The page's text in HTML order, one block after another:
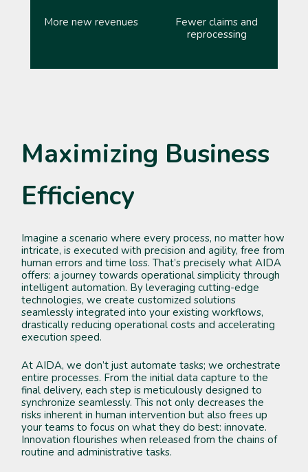
More new revenues
Fewer claims and
reprocessing
Maximizing Business
Efficiency
Imagine a scenario where every process, no matter how
intricate, is executed with precision and agility, free from
human errors and time loss. That’s precisely what AIDA
offers: a journey towards operational simplicity through
intelligent automation. By leveraging cutting-edge
technologies, we create customized solutions
seamlessly integrated into your existing workflows,
drastically reducing operational costs and accelerating
execution speed.
At AIDA, we don’t just automate tasks; we orchestrate
entire processes. From the initial data capture to the
final delivery, each step is meticulously designed to
synchronize seamlessly. This not only decreases the
risks inherent in human intervention but also frees up
your teams to focus on what they do best: innovate.
Innovation flourishes when released from the chains of
routine and administrative tasks.